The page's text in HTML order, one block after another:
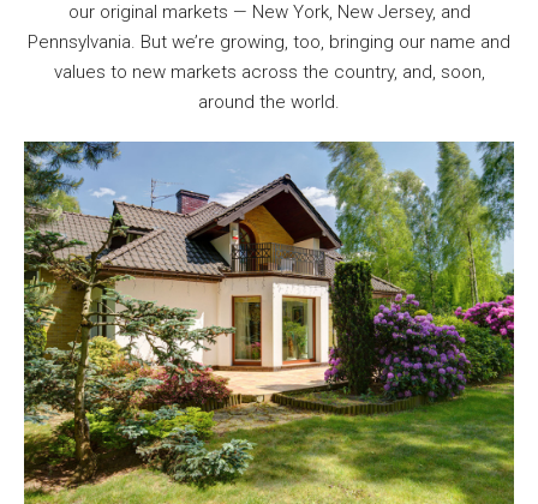
our original markets — New York, New Jersey, and
Pennsylvania. But we’re growing, too, bringing our name and
values to new markets across the country, and, soon,
around the world.